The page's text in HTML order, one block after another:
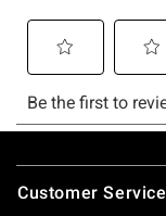
Footer
Customer Service